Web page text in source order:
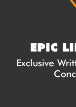
EPIC
Exclusive